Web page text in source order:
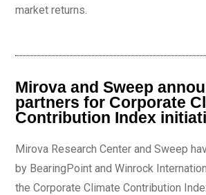
market returns.
Mirova and Sweep
partners for Corporate
Contribution Index
Mirova Research Center and Sweep
by BearingPoint and Winrock
the Corporate Climate Contribution